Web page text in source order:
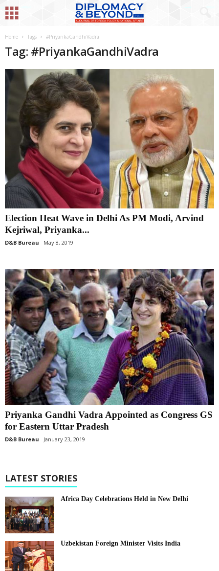
Home Tags #PriyankaGandhiVadra
Tag: #PriyankaGandhiVadra
Election Heat Wave in Delhi As PM Modi, Arvind
Kejriwal, Priyanka...
D&B Bureau May 8, 2019
Priyanka Gandhi Vadra Appointed as Congress GS
for Eastern Uttar Pradesh
D&B Bureau January 23, 2019
LATEST STORIES
Africa Day Celebrations Held in New Delhi
Uzbekistan Foreign Minister Visits India